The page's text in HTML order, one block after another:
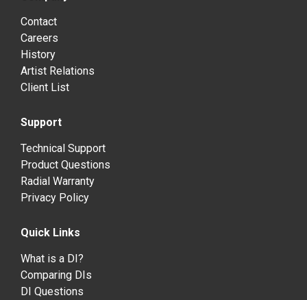
Contact
Careers
History
Artist Relations
Client List
Support
Technical Support
Product Questions
Radial Warranty
Privacy Policy
Quick Links
What is a DI?
Comparing DIs
DI Questions